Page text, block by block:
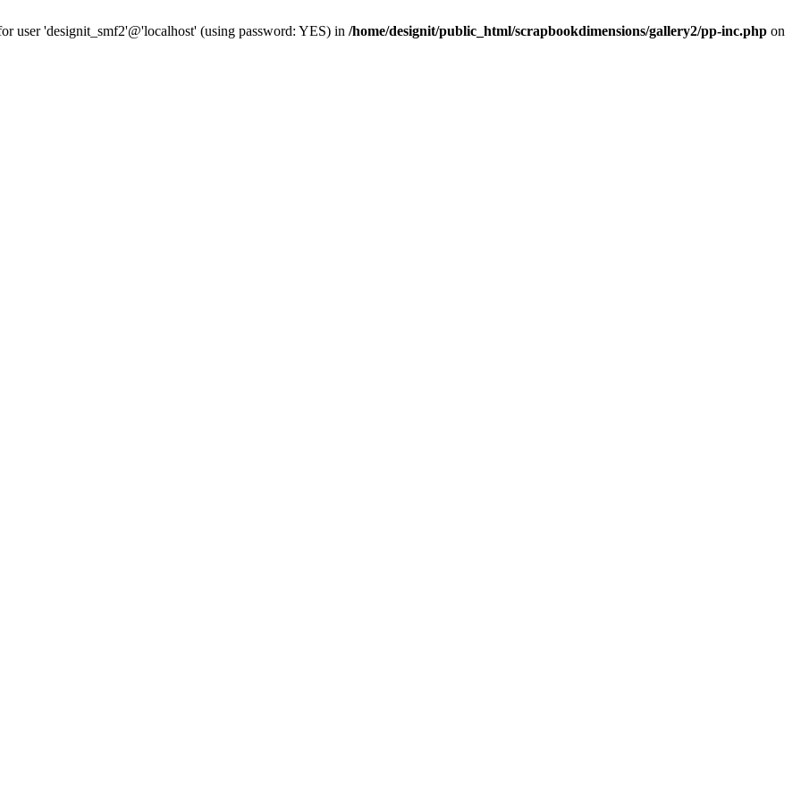
user 'designit_smf2'@'localhost' (using password: YES) in /home/designit/public_html/scrapbookdimensions/gallery2/pp-inc.php on